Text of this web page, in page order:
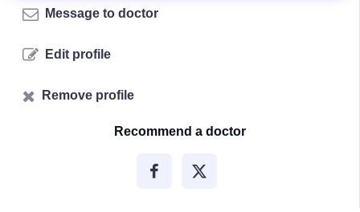
Message to doctor
Edit profile
Remove profile
Recommend a doctor